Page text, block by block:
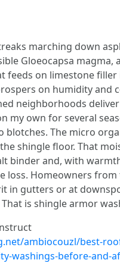
marching down
Gloeocapsa magma, a
feeds on limestone filler
on humidity and
neighborhoods
my own for several
blotches. The micro
shingle floor. That
binder and, with
loss. Homeowners
in gutters or at
is shingle armor
ambiocouzl/best-
washings-before-and-